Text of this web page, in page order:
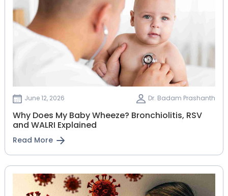
June 12, 2026 Dr. Badam Prashanth
Why Does My Baby Wheeze? Bronchiolitis, RSV
and WALRI Explained
Read More